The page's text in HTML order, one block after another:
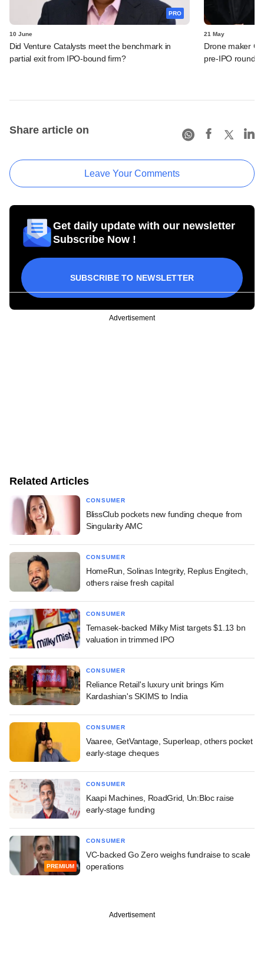
PRO
10 June
Did Venture Catalysts meet the benchmark in
partial exit from IPO-bound firm?
21 May
Drone maker
pre-IPO round
Share article on
Leave Your Comments
Get daily update with our newsletter
Subscribe Now !
SUBSCRIBE TO NEWSLETTER
Advertisement
Related Articles
CONSUMER
BlissClub pockets new funding cheque from
Singularity AMC
CONSUMER
HomeRun, Solinas Integrity, Replus Engitech,
others raise fresh capital
CONSUMER
Temasek-backed Milky Mist targets $1.13 bn
valuation in trimmed IPO
CONSUMER
Reliance Retail's luxury unit brings Kim
Kardashian's SKIMS to India
CONSUMER
Vaaree, GetVantage, Superleap, others pocket
early-stage cheques
CONSUMER
Kaapi Machines, RoadGrid, Un:Bloc raise
early-stage funding
PREMIUM
CONSUMER
VC-backed Go Zero weighs fundraise to scale
operations
Advertisement